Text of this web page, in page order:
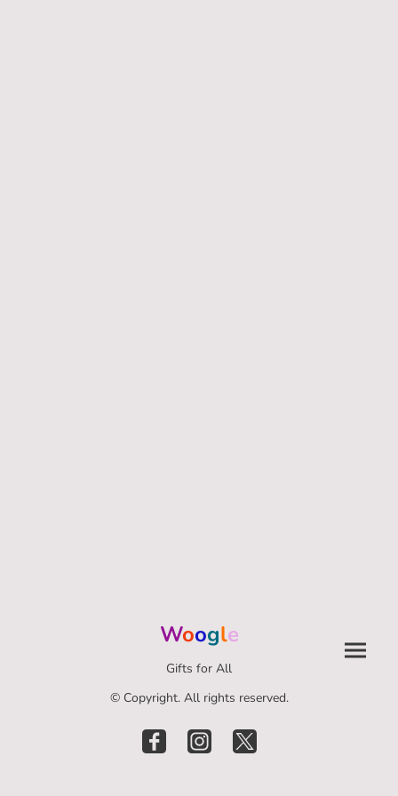
Woogle
Gifts for All
© Copyright. All rights reserved.